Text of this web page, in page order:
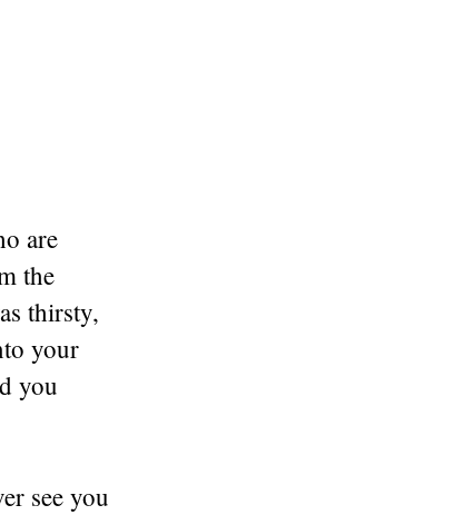
are
the
thirsty,
your
you
see you